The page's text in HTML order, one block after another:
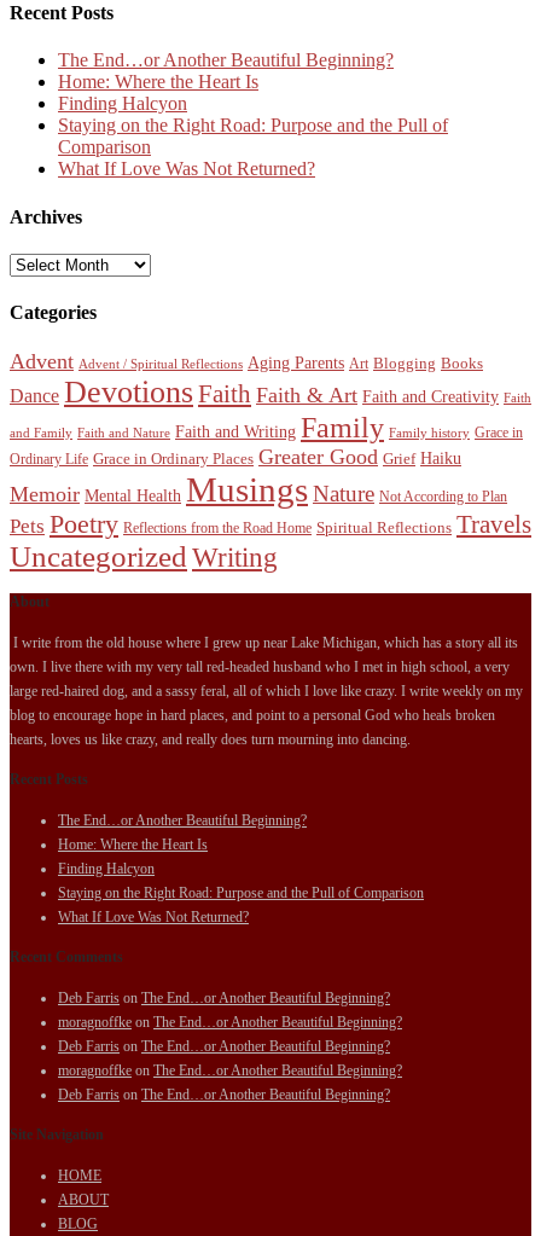
Recent Posts
The End…or Another Beautiful Beginning?
Home: Where the Heart Is
Finding Halcyon
Staying on the Right Road: Purpose and the Pull of
Comparison
What If Love Was Not Returned?
Archives
Archives
Categories
Advent Advent / Spiritual Reflections Aging Parents Art Blogging Books
Dance DevotionsFaith Faith & Art Faith and Creativity Faith
and Family Faith and Nature Faith and Writing Family Family history Grace in
Ordinary Life Grace in Ordinary Places Greater Good Grief Haiku
Memoir Mental Health MusingsNature Not According to Plan
Pets Poetry Reflections from the Road Home Spiritual Reflections Travels
Uncategorized Writing
About
I write from the old house where I grew up near Lake Michigan, which has a story all its
own. I live there with my very tall red-headed husband who I met in high school, a very
large red-haired dog, and a sassy feral, all of which I love like crazy. I write weekly on my
blog to encourage hope in hard places, and point to a personal God who heals broken
hearts, loves us like crazy, and really does turn mourning into dancing.
Recent Posts
The End…or Another Beautiful Beginning?
Home: Where the Heart Is
Finding Halcyon
Staying on the Right Road: Purpose and the Pull of Comparison
What If Love Was Not Returned?
Recent Comments
Deb Farris on The End…or Another Beautiful Beginning?
moragnoffke on The End…or Another Beautiful Beginning?
Deb Farris on The End…or Another Beautiful Beginning?
moragnoffke on The End…or Another Beautiful Beginning?
Deb Farris on The End…or Another Beautiful Beginning?
Site Navigation
HOME
ABOUT
BLOG